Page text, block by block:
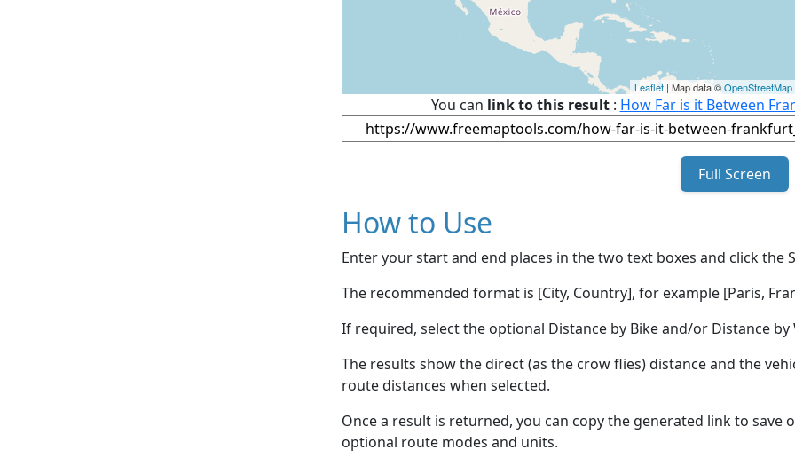
Leaflet | Map data ©OpenStreetMap
You can link to this result: How Far is it Between
Full Screen
How to Use
Enter your start and end places in the two text boxes and click the
The recommended format is [City, Country], for example [Paris,
If required, select the optional Distance by Bike and/or Distance
The results show the direct (as the crow flies) distance and the
route distances when selected.
Once a result is returned, you can copy the generated link to save
optional route modes and units.